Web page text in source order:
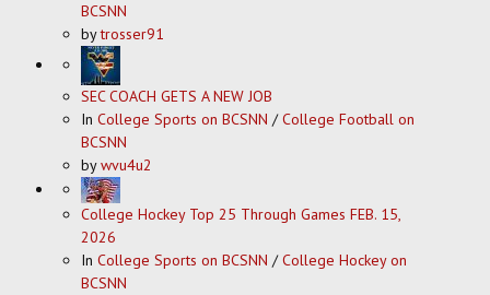
BCSNN
bytrosser91
SEC COACH GETS A NEW JOB
In College Sports on BCSNN /College Football on
BCSNN
bywvu4u2
College Hockey Top 25 Through Games FEB. 15,
2026
In College Sports on BCSNN /College Hockey on
BCSNN